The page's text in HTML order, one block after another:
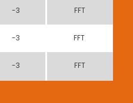
-3 FFT
-3 FFT
-3 FFT